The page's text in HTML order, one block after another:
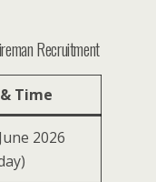
Recruitment
Time
2026